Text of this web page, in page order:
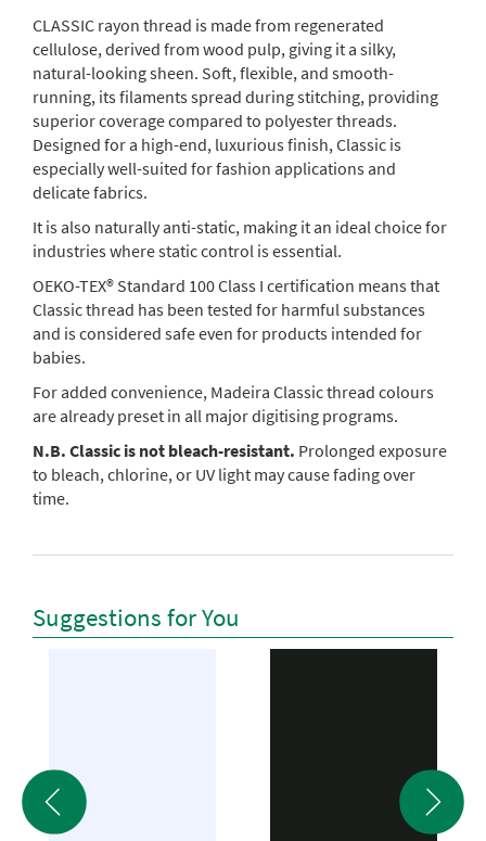
CLASSIC rayon thread is made from regenerated
cellulose, derived from wood pulp, giving it a silky,
natural-looking sheen. Soft, flexible, and smooth-
running, its filaments spread during stitching, providing
superior coverage compared to polyester threads.
Designed for a high-end, luxurious finish, Classic is
especially well-suited for fashion applications and
delicate fabrics.
It is also naturally anti-static, making it an ideal choice for
industries where static control is essential.
OEKO-TEX® Standard 100 Class I certification means that
Classic thread has been tested for harmful substances
and is considered safe even for products intended for
babies.
For added convenience, Madeira Classic thread colours
are already preset in all major digitising programs.
N.B. Classic is not bleach-resistant. Prolonged exposure
to bleach, chlorine, or UV light may cause fading over
time.
Suggestions for You